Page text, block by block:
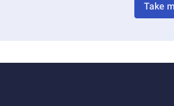
Take